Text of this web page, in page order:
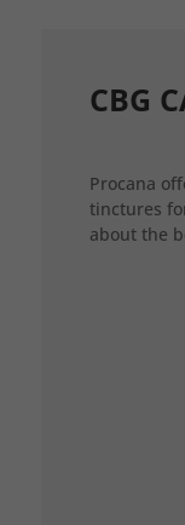
CBG
Procana
tinctures
about the